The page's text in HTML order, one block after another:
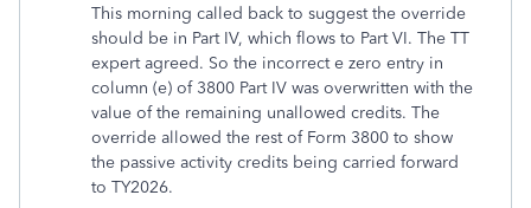
This morning called back to suggest the override
should be in Part IV, which flows to Part VI. The TT
expert agreed. So the incorrect e zero entry in
column (e) of 3800 Part IV was overwritten with the
value of the remaining unallowed credits. The
override allowed the rest of Form 3800 to show
the passive activity credits being carried forward
to TY2026.